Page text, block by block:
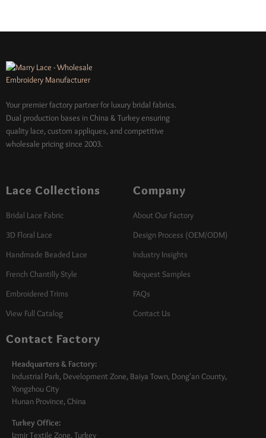
Your premier factory partner for luxury bridal fabrics.
Dual production bases in China & Turkey ensuring
quality lace, custom appliques, and competitive
wholesale pricing since 2003.
Lace Collections
Bridal Lace Fabric
3D Floral Lace
Handmade Beaded Lace
French Chantilly Style
Embroidered Trims
View Full Catalog
Company
About Our Factory
Design Process (OEM/ODM)
Industry Insights
Request Samples
FAQs
Contact Us
Contact Factory
Headquarters & Factory:
Industrial Park, Development Zone, Baiya Town, Dong'an County,
Yongzhou City
Hunan Province, China
Turkey Office:
Izmir Textile Zone, Turkey